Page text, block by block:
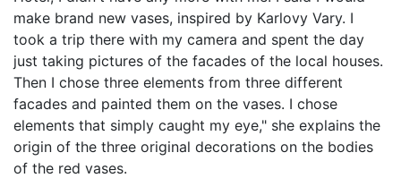
make brand new vases, inspired by Karlovy Vary. I
took a trip there with my camera and spent the day
just taking pictures of the facades of the local houses.
Then I chose three elements from three different
facades and painted them on the vases. I chose
elements that simply caught my eye," she explains the
origin of the three original decorations on the bodies
of the red vases.